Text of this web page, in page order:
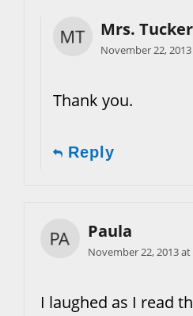
Mrs. Tucker
November 22,
Thank you.
Reply
Paula
November 22, 2013 at
I laughed as I read